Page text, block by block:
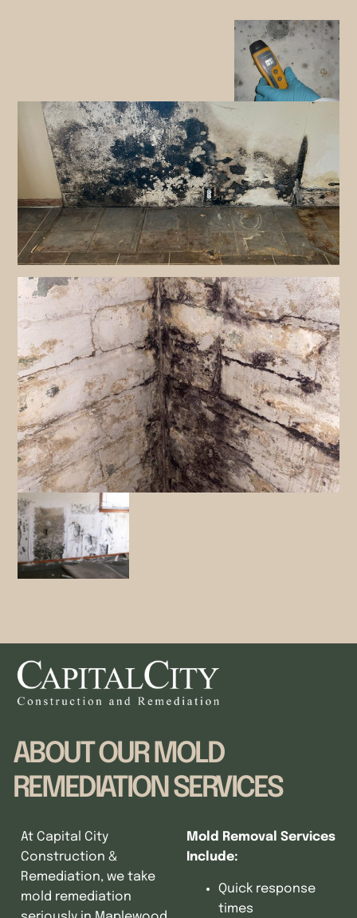
ABOUT OUR MOLD
REMEDIATION SERVICES
At Capital City
Construction &
Remediation, we take
mold remediation
Mold Removal Services
Include:
Quick response
times